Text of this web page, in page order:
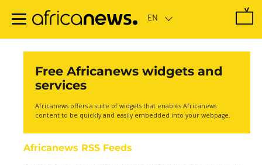
main
Free Africanews widgets and
services
Africanews offers a suite of widgets that enables Africanews
content to be quickly and easily embedded into your webpage.
Africanews RSS Feeds